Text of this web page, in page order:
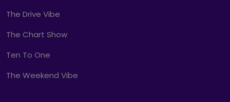
The Drive Vibe
The Chart Show
Ten To One
The Weekend Vibe